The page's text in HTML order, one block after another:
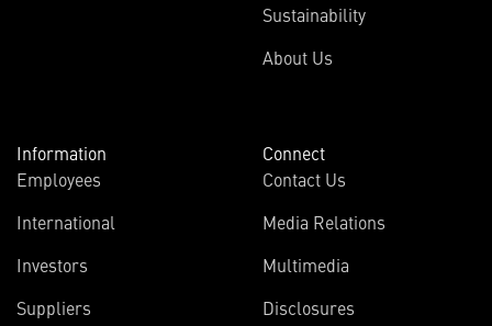
Sustainability
About Us
Information
Employees
International
Investors
Suppliers
Connect
Contact Us
Media Relations
Multimedia
Disclosures